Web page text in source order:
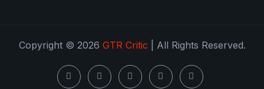
Copyright © 2026 GTR Critic | All Rights Reserved.